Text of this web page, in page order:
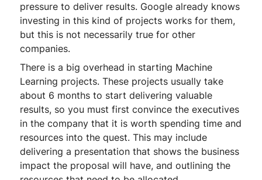
pressure to deliver results. Google already knows
investing in this kind of projects works for them,
but this is not necessarily true for other
companies.
There is a big overhead in starting Machine
Learning projects. These projects usually take
about 6 months to start delivering valuable
results, so you must first convince the executives
in the company that it is worth spending time and
resources into the quest. This may include
delivering a presentation that shows the business
impact the proposal will have, and outlining the